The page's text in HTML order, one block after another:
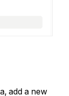
add a new